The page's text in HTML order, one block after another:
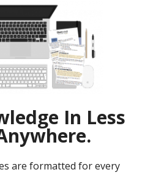
In Less
are formatted for every